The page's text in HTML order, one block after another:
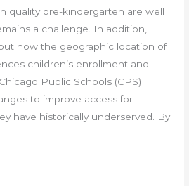
quality pre-kindergarten are well
a challenge. In addition,
how the geographic location of
children’s enrollment and
Public Schools (CPS)
to improve access for
have historically underserved. By